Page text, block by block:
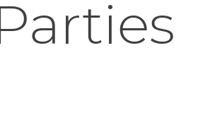
Parties